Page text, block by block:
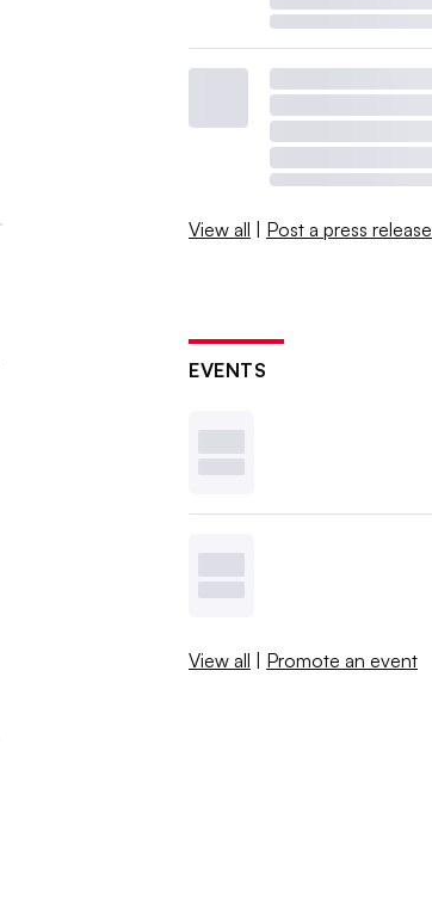
View all | Post a press release
EVENTS
View all | Promote an event